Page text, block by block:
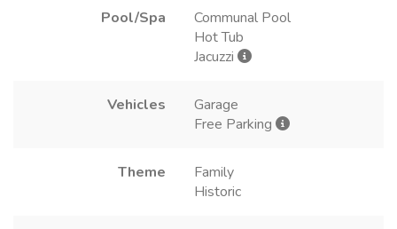
Pool/Spa
Communal Pool
Hot Tub
Jacuzzi
Vehicles
Garage
Free Parking
Theme
Family
Historic